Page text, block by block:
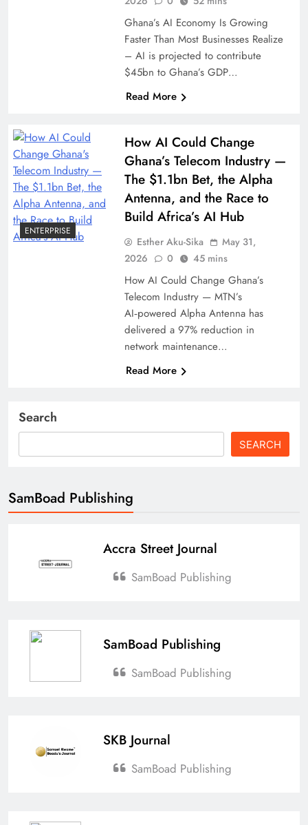
Ghana’s AI Economy Is Growing
Faster Than Most Businesses Realize
– AI is projected to contribute
$45bn to Ghana’s GDP…
Read More
ENTERPRISE
How AI Could Change
Ghana’s Telecom Industry —
The $1.1bn Bet, the Alpha
Antenna, and the Race to
Build Africa’s AI Hub
Esther Aku-Sika
May 31,
2026
0 45 mins
How AI Could Change Ghana’s
Telecom Industry — MTN’s
AI‑powered Alpha Antenna has
delivered a 97% reduction in
network maintenance…
Read More
Search
SEARCH
SamBoad Publishing
Accra Street Journal
SamBoad Publishing
SamBoad Publishing
SamBoad Publishing
SKB Journal
SamBoad Publishing